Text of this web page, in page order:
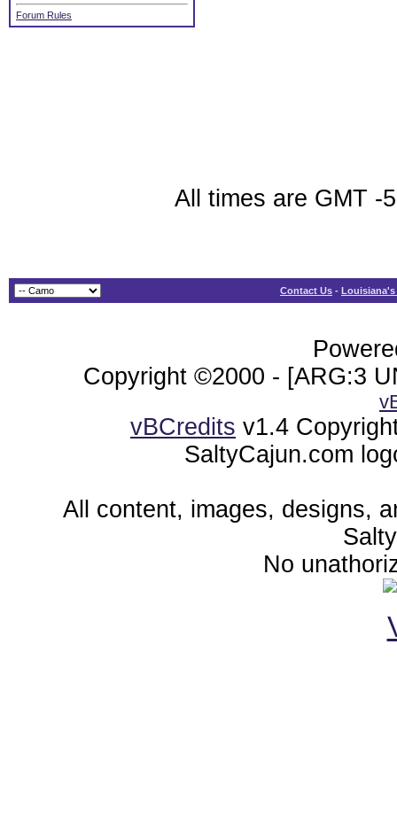
Forum Rules
All times are GMT -
Contact Us -
Copyright ©2000 - [ARG:3
vBCredits v1.4
SaltyCajun.com
All content, images, designs,
No